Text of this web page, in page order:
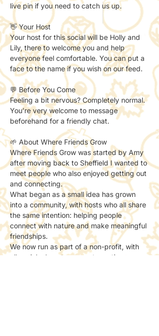
live pin if you need to catch us up.
👋 Your Host
Your host for this social will be Holly and
Lily, there to welcome you and help
everyone feel comfortable. You can put a
face to the name if you wish on our feed.
💬 Before You Come
Feeling a bit nervous? Completely normal.
You’re very welcome to message
beforehand for a friendly chat.
🌱 About Where Friends Grow
Where Friends Grow was started by Amy
after moving back to Sheffield I wanted to
meet people who also enjoyed getting out
and connecting.
What began as a small idea has grown
into a community, with hosts who all share
the same intention: helping people
connect with nature and make meaningful
friendships.
We now run as part of a non-profit, with
all socials done to support creating more